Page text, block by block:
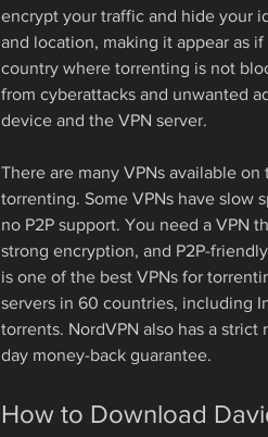
encrypt your traffic and hide your
and location, making it appear as
country where torrenting is not
from cyberattacks and unwanted
device and the VPN server.
There are many VPNs available
torrenting. Some VPNs have slow
no P2P support. You need a VPN
strong encryption, and P2P-
is one of the best VPNs for
servers in 60 countries, including
torrents. NordVPN also has a
day money-back guarantee.
How to Download